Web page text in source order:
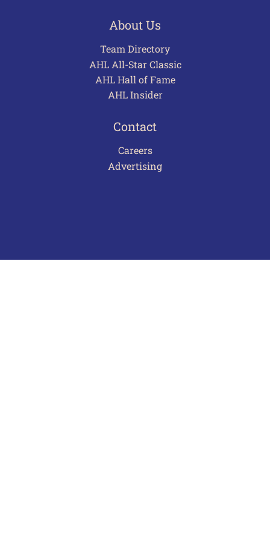
About Us
Team Directory
AHL All-Star Classic
AHL Hall of Fame
AHL Insider
Contact
Careers
Advertising